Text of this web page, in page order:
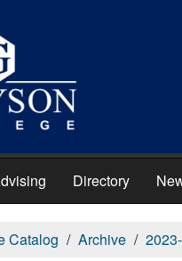
Directory
Catalog Archive